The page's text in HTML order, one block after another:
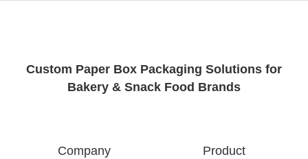
Custom Paper Box Packaging Solutions for
Bakery & Snack Food Brands
Company Product